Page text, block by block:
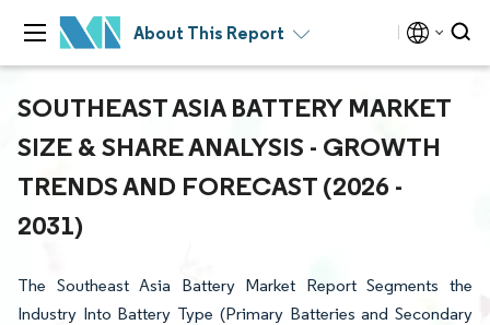
About This Report
SOUTHEAST ASIA BATTERY MARKET
SIZE & SHARE ANALYSIS - GROWTH
TRENDS AND FORECAST (2026 -
2031)
The Southeast Asia Battery Market Report Segments the
Industry Into Battery Type (Primary Batteries and Secondary